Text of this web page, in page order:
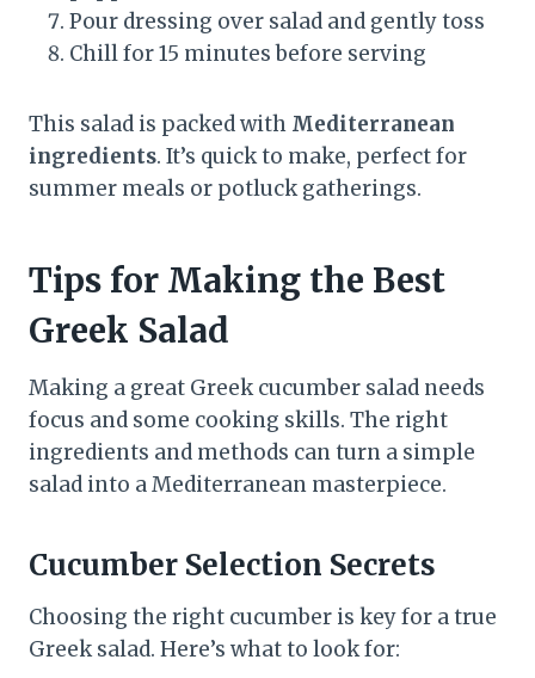
Pour dressing over salad and gently toss
Chill for 15 minutes before serving
This salad is packed with Mediterranean
ingredients. It’s quick to make, perfect for
summer meals or potluck gatherings.
Tips for Making the Best
Greek Salad
Making a great Greek cucumber salad needs
focus and some cooking skills. The right
ingredients and methods can turn a simple
salad into a Mediterranean masterpiece.
Cucumber Selection Secrets
Choosing the right cucumber is key for a true
Greek salad. Here’s what to look for: